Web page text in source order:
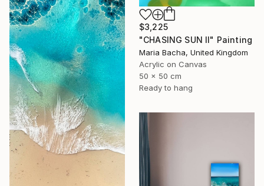
$3,225
"CHASING SUN II" Painting
Maria Bacha, United Kingdom
Acrylic on Canvas
50 x 50 cm
Ready to hang